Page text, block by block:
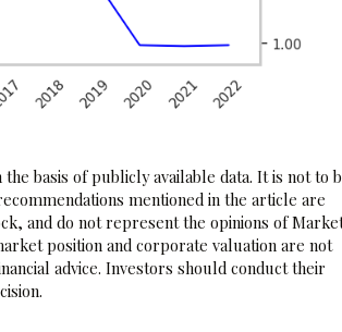
basis of publicly available data. It is not to
mentioned in the article are
and do not represent the opinions of
position and corporate valuation are not
advice. Investors should conduct their